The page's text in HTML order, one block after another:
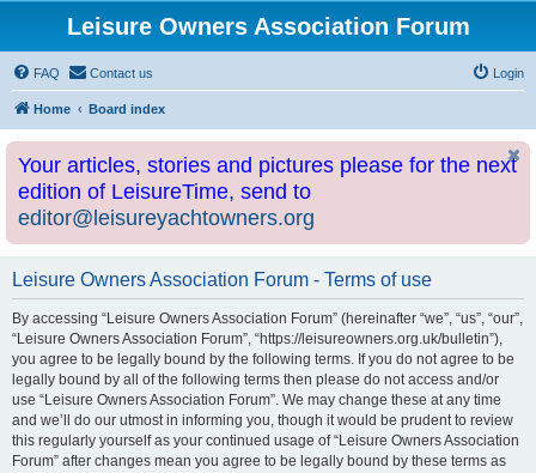
Leisure Owners Association Forum
FAQ Contact us Login
Home Board index
Your articles, stories and pictures please for the next
edition of LeisureTime, send to
editor@leisureyachtowners.org
Leisure Owners Association Forum - Terms of use
By accessing “Leisure Owners Association Forum” (hereinafter “we”, “us”, “our”,
“Leisure Owners Association Forum”, “https://leisureowners.org.uk/bulletin”),
you agree to be legally bound by the following terms. If you do not agree to be
legally bound by all of the following terms then please do not access and/or
use “Leisure Owners Association Forum”. We may change these at any time
and we’ll do our utmost in informing you, though it would be prudent to review
this regularly yourself as your continued usage of “Leisure Owners Association
Forum” after changes mean you agree to be legally bound by these terms as